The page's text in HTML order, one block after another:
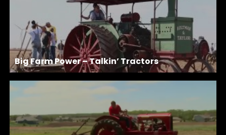
Big Farm Power – Talkin’ Tractors